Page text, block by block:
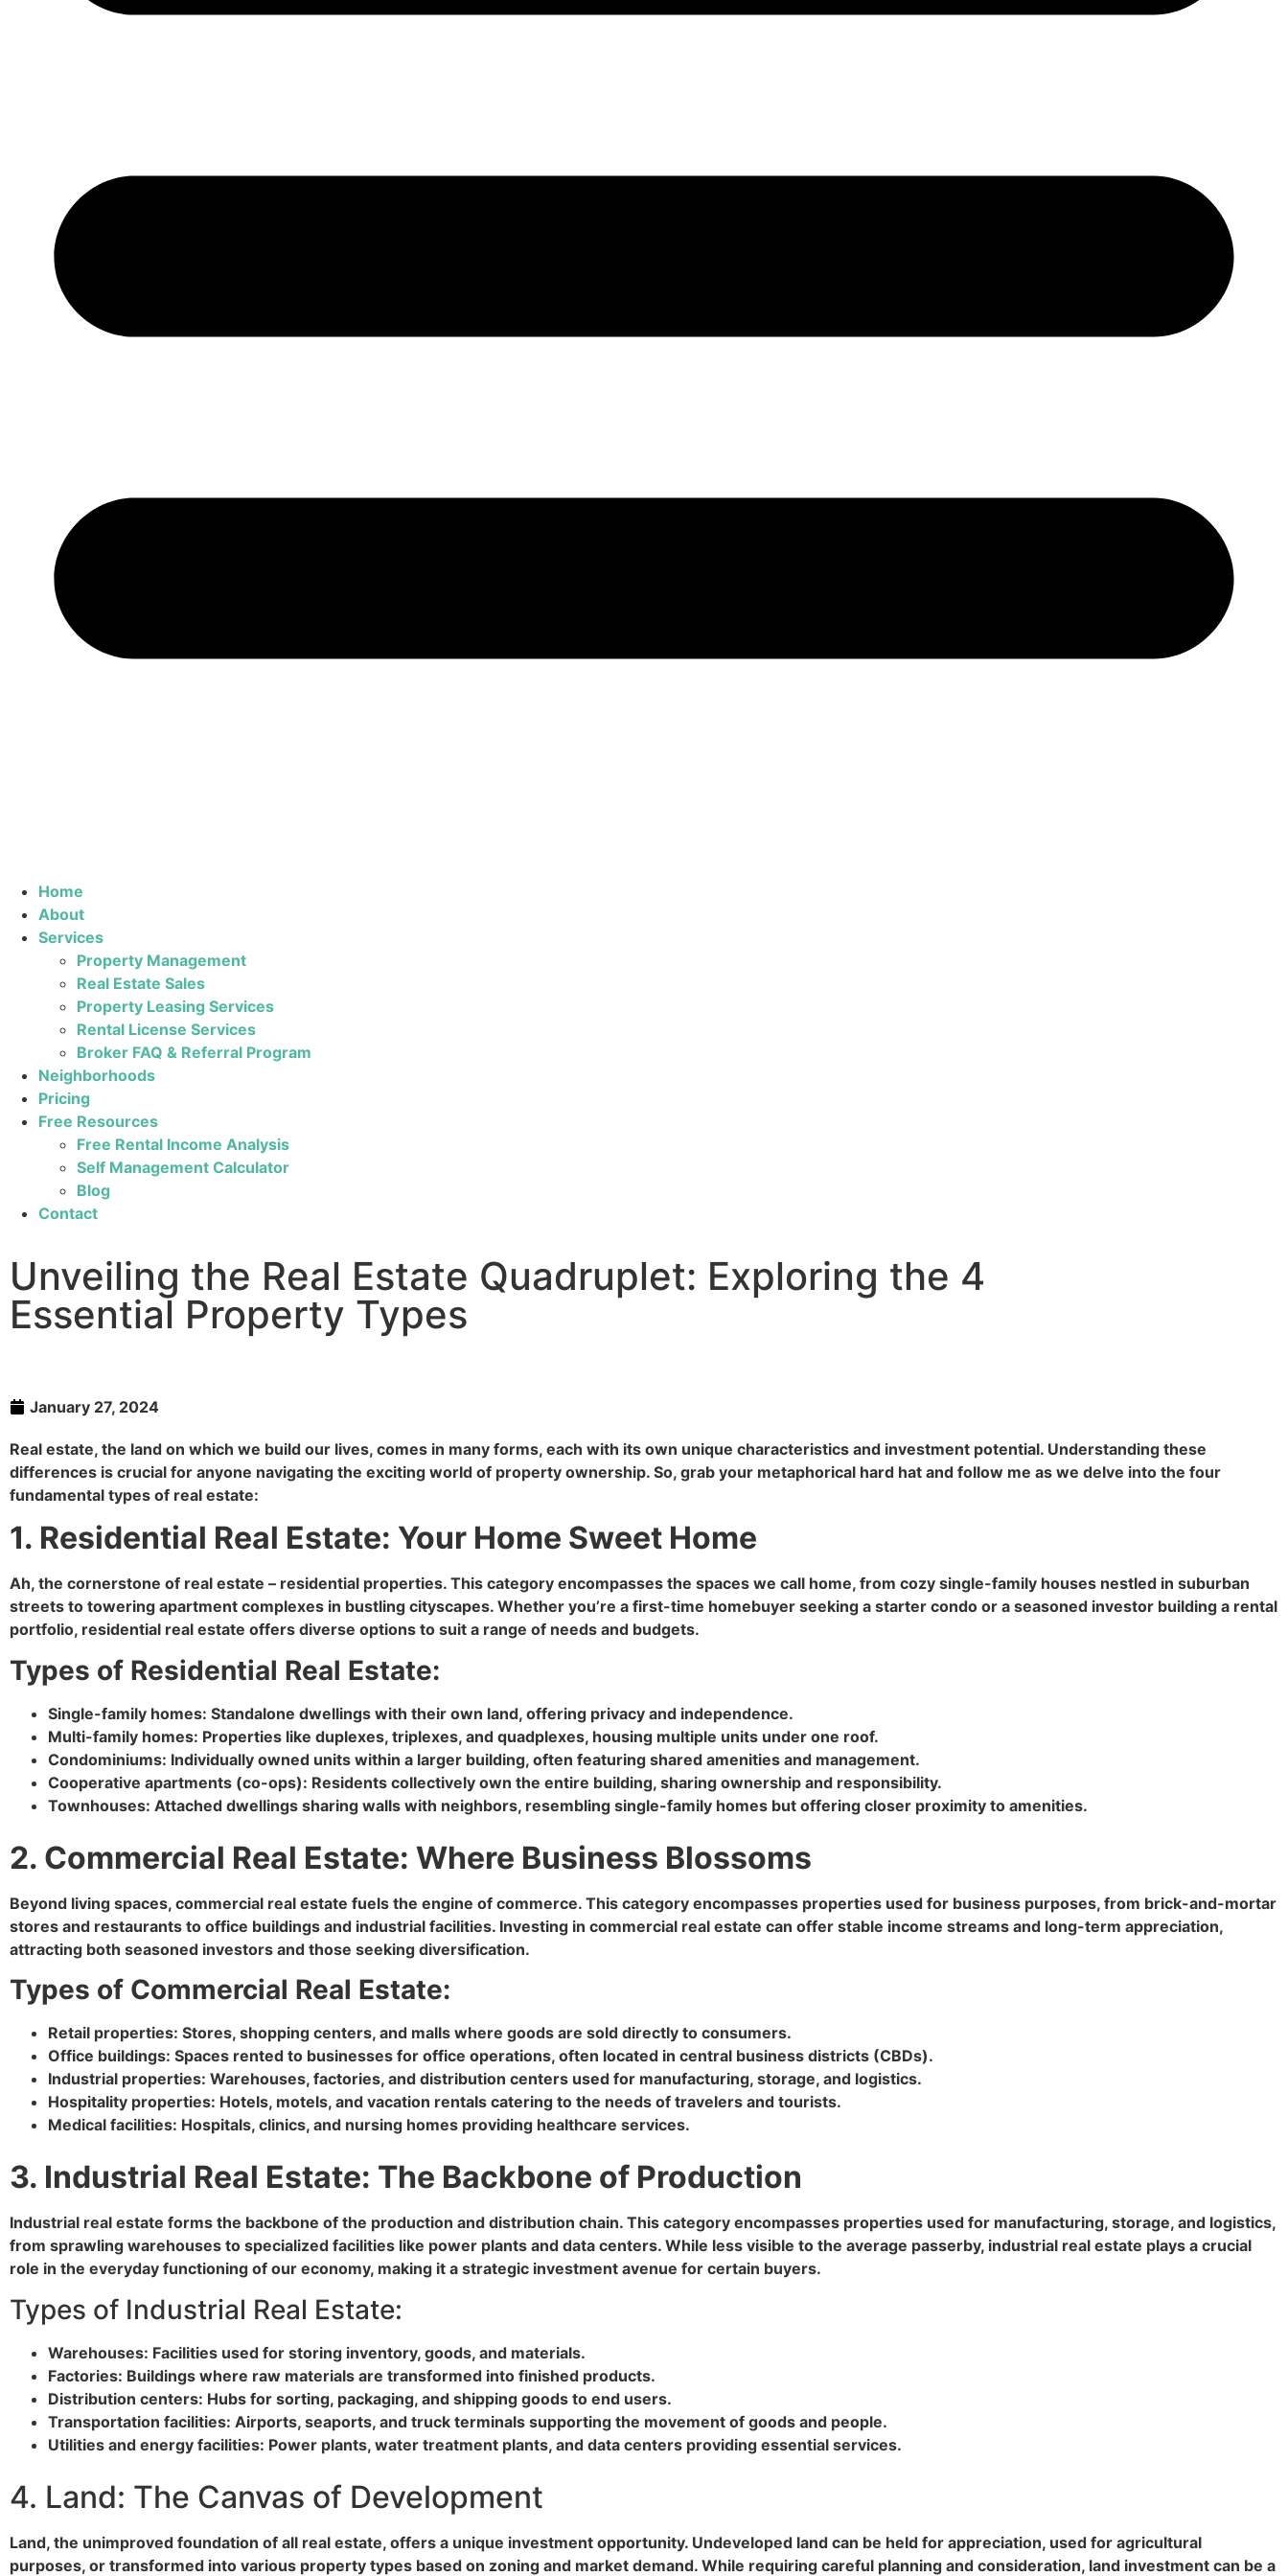
Home
About
Services
Property Management
Real Estate Sales
Property Leasing Services
Rental License Services
Broker FAQ & Referral Program
Neighborhoods
Pricing
Free Resources
Free Rental Income Analysis
Self Management Calculator
Blog
Contact
Unveiling the Real Estate Quadruplet: Exploring the 4
Essential Property Types
January 27, 2024
Real estate, the land on which we build our lives, comes in many forms, each with its own unique characteristics and investment potential. Understanding these
differences is crucial for anyone navigating the exciting world of property ownership. So, grab your metaphorical hard hat and follow me as we delve into the four
fundamental types of real estate:
1. Residential Real Estate: Your Home Sweet Home
Ah, the cornerstone of real estate – residential properties. This category encompasses the spaces we call home, from cozy single-family houses nestled in suburban
streets to towering apartment complexes in bustling cityscapes. Whether you’re a first-time homebuyer seeking a starter condo or a seasoned investor building a rental
portfolio, residential real estate offers diverse options to suit a range of needs and budgets.
Types of Residential Real Estate:
Single-family homes: Standalone dwellings with their own land, offering privacy and independence.
Multi-family homes: Properties like duplexes, triplexes, and quadplexes, housing multiple units under one roof.
Condominiums: Individually owned units within a larger building, often featuring shared amenities and management.
Cooperative apartments (co-ops): Residents collectively own the entire building, sharing ownership and responsibility.
Townhouses: Attached dwellings sharing walls with neighbors, resembling single-family homes but offering closer proximity to amenities.
2. Commercial Real Estate: Where Business Blossoms
Beyond living spaces, commercial real estate fuels the engine of commerce. This category encompasses properties used for business purposes, from brick-and-mortar
stores and restaurants to office buildings and industrial facilities. Investing in commercial real estate can offer stable income streams and long-term appreciation,
attracting both seasoned investors and those seeking diversification.
Types of Commercial Real Estate:
Retail properties: Stores, shopping centers, and malls where goods are sold directly to consumers.
Office buildings: Spaces rented to businesses for office operations, often located in central business districts (CBDs).
Industrial properties: Warehouses, factories, and distribution centers used for manufacturing, storage, and logistics.
Hospitality properties: Hotels, motels, and vacation rentals catering to the needs of travelers and tourists.
Medical facilities: Hospitals, clinics, and nursing homes providing healthcare services.
3. Industrial Real Estate: The Backbone of Production
Industrial real estate forms the backbone of the production and distribution chain. This category encompasses properties used for manufacturing, storage, and logistics,
from sprawling warehouses to specialized facilities like power plants and data centers. While less visible to the average passerby, industrial real estate plays a crucial
role in the everyday functioning of our economy, making it a strategic investment avenue for certain buyers.
Types of Industrial Real Estate:
Warehouses: Facilities used for storing inventory, goods, and materials.
Factories: Buildings where raw materials are transformed into finished products.
Distribution centers: Hubs for sorting, packaging, and shipping goods to end users.
Transportation facilities: Airports, seaports, and truck terminals supporting the movement of goods and people.
Utilities and energy facilities: Power plants, water treatment plants, and data centers providing essential services.
4. Land: The Canvas of Development
Land, the unimproved foundation of all real estate, offers a unique investment opportunity. Undeveloped land can be held for appreciation, used for agricultural
purposes, or transformed into various property types based on zoning and market demand. While requiring careful planning and consideration, land investment can be a